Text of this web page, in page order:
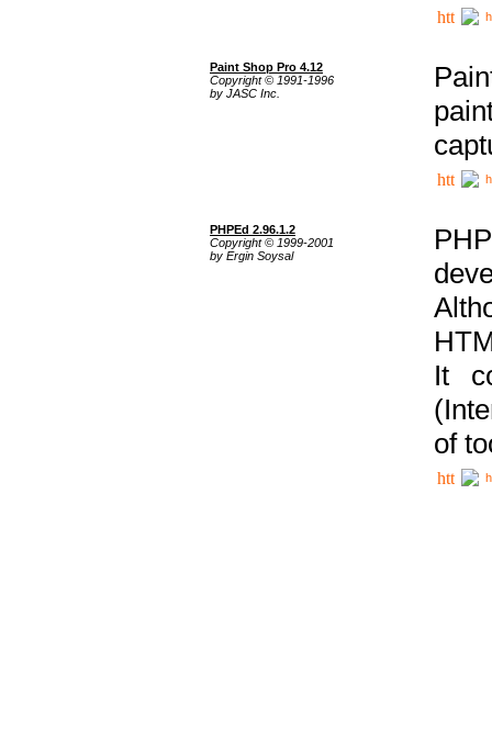
Paint Shop Pro 4.12
Copyright © 1991-1996
by JASC Inc.
PHPEd 2.96.1.2
Copyright © 1999-2001
by Ergin Soysal
It
of